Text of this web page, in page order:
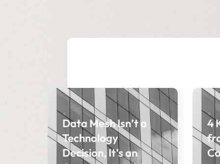
Data Mesh Isn’t a
Technology
Decision, It’s an
4